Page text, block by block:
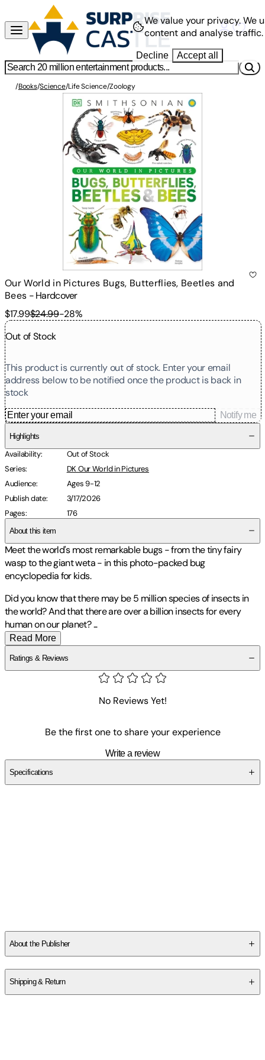
/Books/Science/Life Science/Zoology
Our World in Pictures Bugs, Butterflies, Beetles and
Bees -Hardcover
$17.99$24.99-28%
Out of Stock
This product is currently out of stock. Enter your email
address below to be notified once the product is back in
stock
Notify me
Highlights
Availability:
Out of Stock
Series:
DK Our World in Pictures
Audience:
Ages 9-12
Publish date:
3/17/2026
Pages: 176
About this item
Meet the world's most remarkable bugs - from the tiny fairy
wasp to the giant weta - in this photo-packed bug
encyclopedia for kids.
Did you know that there may be 5 million species of insects in
the world? And that there are over a billion insects for every
human on our planet?...
Read More
Ratings & Reviews
No Reviews Yet!
Be the first one to share your experience
Write a review
Specifications
About the Publisher
Shipping & Return
We value your privacy.We
content and analyse traffic.
Decline Accept all